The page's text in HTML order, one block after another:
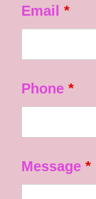
Email *
Phone *
Message *